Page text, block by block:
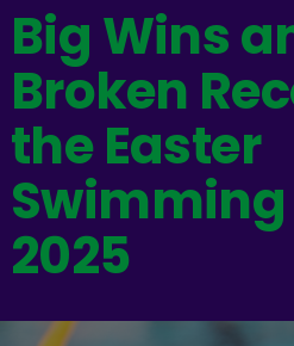
Big Wins
Broken
the Easter
Swimming
2025